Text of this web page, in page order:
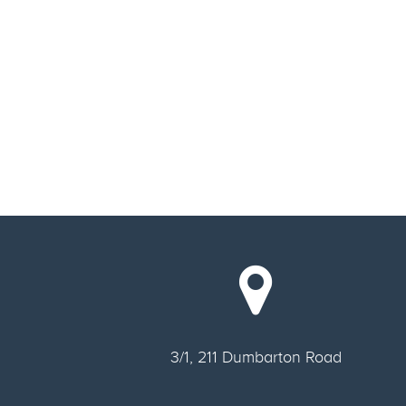
3/1, 211 Dumbarton Road